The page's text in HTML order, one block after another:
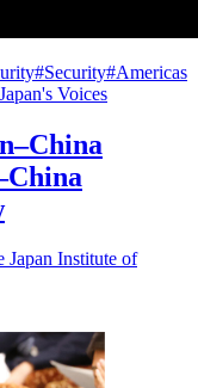
#Security#Americas
Voices
Institute of